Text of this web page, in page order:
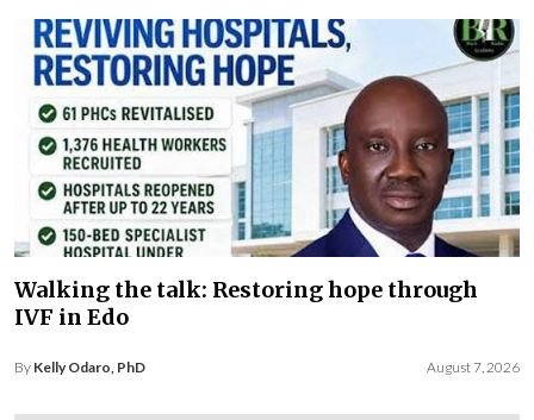
Walking the talk: Restoring hope through
IVF in Edo
By Kelly Odaro, PhD August 7, 2026